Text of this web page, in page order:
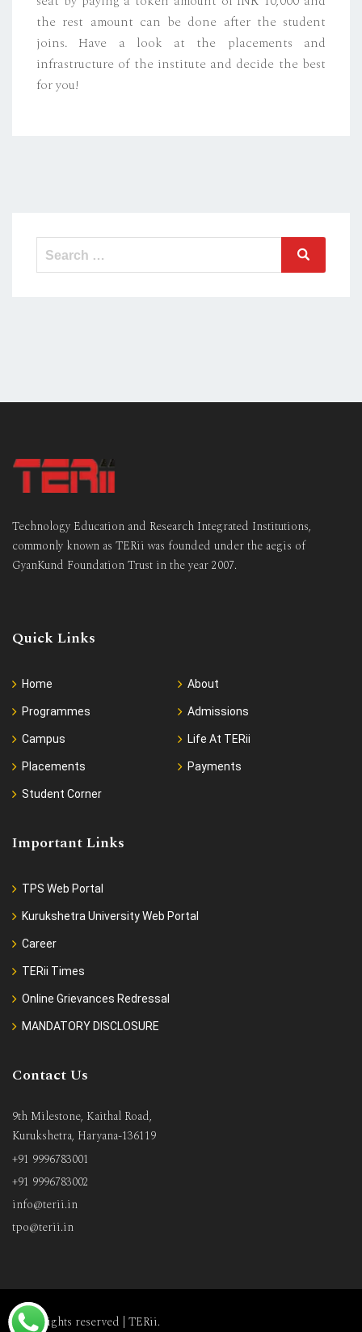
the rest amount can be done after the student
joins. Have a look at the placements and
infrastructure of the institute and decide the best
for you!
Search
for:
Search
Technology Education and Research Integrated Institutions,
commonly known as TERii was founded under the aegis of
GyanKund Foundation Trust in the year 2007.
Quick Links
Home About
Programmes Admissions
Campus Life At TERii
Placements Payments
Student Corner
Important Links
TPS Web Portal
Kurukshetra University Web Portal
Career
TERii Times
Online Grievances Redressal
MANDATORY DISCLOSURE
Contact Us
9th Milestone, Kaithal Road,
Kurukshetra, Haryana-136119
+91 9996783001
+91 9996783002
info@terii.in
tpo@terii.in
All rights reserved | TERii.